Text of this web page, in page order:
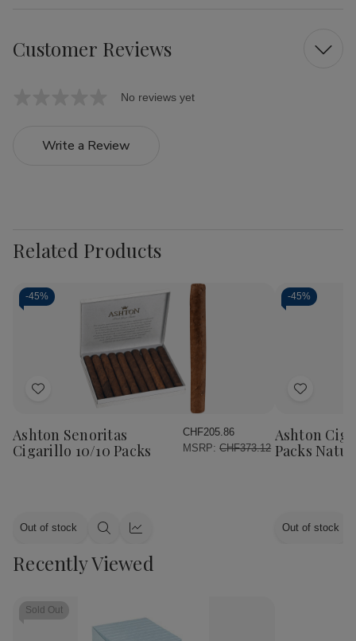
Customer Reviews
No reviews yet
Write a Review
Related Products
-45%
Add
Wish
List
Ashton Senoritas
Cigarillo 10/10 Packs
CHF205.86
MSRP:CHF373.12
Out of stock
Quick Quick
-45%
Add
Wish
List
Ashton
Packs
Out of stock
Recently Viewed
Sold Out